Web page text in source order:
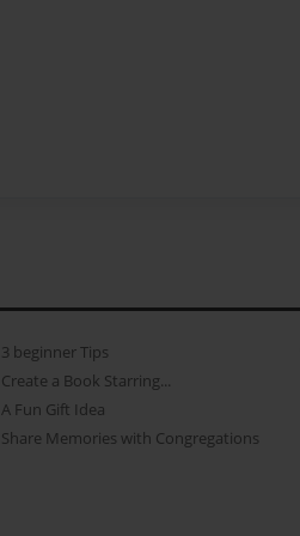
3 beginner Tips
Create a Book Starring...
A Fun Gift Idea
Share Memories with Congregations